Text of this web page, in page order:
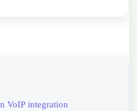
VoIP integration